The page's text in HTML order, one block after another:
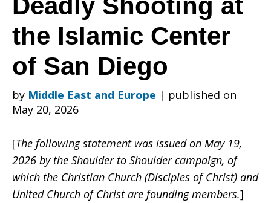
Deadly
Shooting
at
Deadly Shooting at
the Islamic Center
of San Diego
by Middle East and Europe | published on
May 20, 2026
[The following statement was issued on May 19,
2026 by the Shoulder to Shoulder campaign, of
which the Christian Church (Disciples of Christ) and
United Church of Christ are founding members.]